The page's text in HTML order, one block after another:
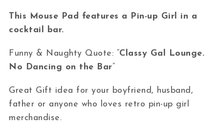
This Mouse Pad features a Pin-up Girl in a
cocktail bar.
Funny & Naughty Quote: “Classy Gal Lounge.
No Dancing on the Bar”
Great Gift idea for your boyfriend, husband,
father or anyone who loves retro pin-up girl
merchandise.